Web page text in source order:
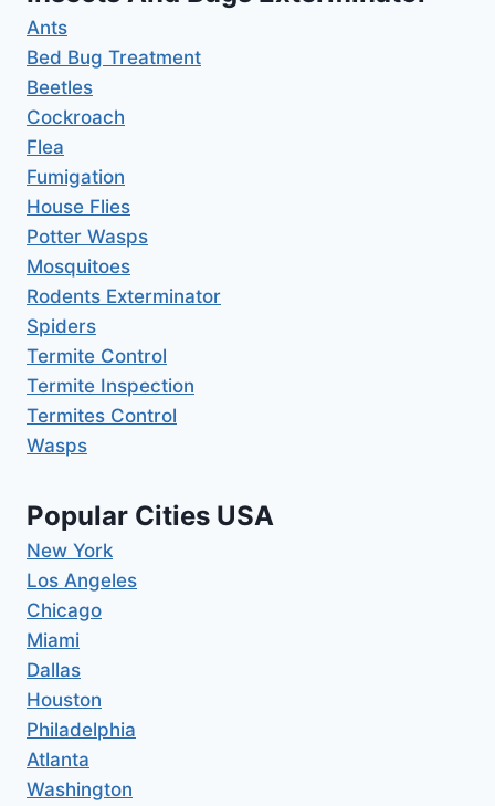
Ants
Bed Bug Treatment
Beetles
Cockroach
Flea
Fumigation
House Flies
Potter Wasps
Mosquitoes
Rodents Exterminator
Spiders
Termite Control
Termite Inspection
Termites Control
Wasps
Popular Cities USA
New York
Los Angeles
Chicago
Miami
Dallas
Houston
Philadelphia
Atlanta
Washington